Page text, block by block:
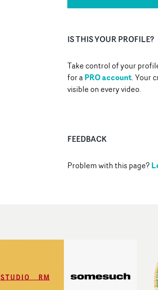
IS THIS YOUR PROFILE?
Take control of your
for aPRO account. Your
visible on every video.
FEEDBACK
Problem with this page?